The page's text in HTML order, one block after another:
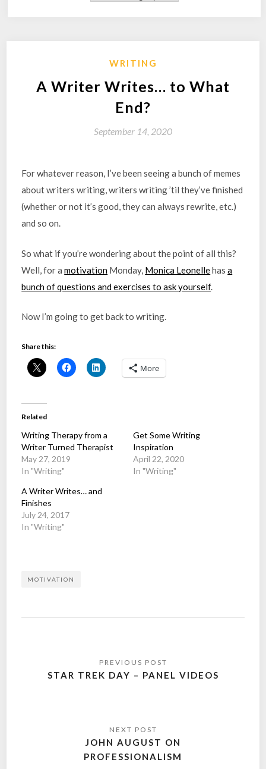
WRITING
A Writer Writes… to What
End?
September 14, 2020
For whatever reason, I’ve been seeing a bunch of memes
about writers writing, writers writing ’til they’ve finished
(whether or not it’s good, they can always rewrite, etc.)
and so on.
So what if you’re wondering about the point of all this?
Well, for amotivation Monday, Monica Leonellehasa
bunch of questions and exercises to ask yourself.
Now I’m going to get back to writing.
Share this:
More
Related
Writing Therapy from a
Writer Turned Therapist
May 27, 2019
In "Writing"
Get Some Writing
Inspiration
April 22, 2020
In "Writing"
A Writer Writes… and
Finishes
July 24, 2017
In "Writing"
MOTIVATION
navigation
STAR TREK DAY – PANEL VIDEOS
JOHN AUGUST ON
PROFESSIONALISM